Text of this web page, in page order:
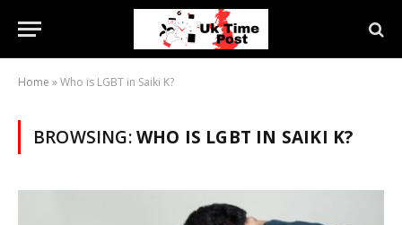
Home »Who is LGBT in Saiki K?
BROWSING:WHO IS LGBT IN SAIKI K?